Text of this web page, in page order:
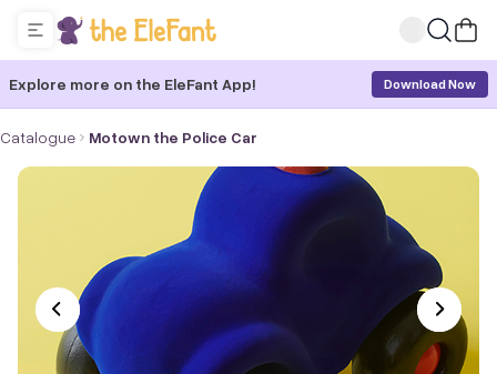
Explore more on the EleFant App! Download Now
Catalogue Motown the Police Car